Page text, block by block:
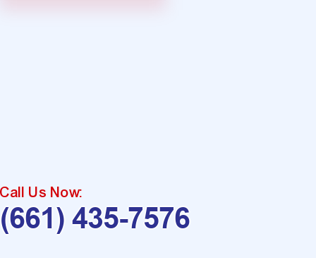
Call Us Now:
(661) 435-7576